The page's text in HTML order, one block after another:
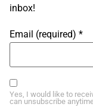
inbox!
Email (required) *
Yes, I would like to
can unsubscribe